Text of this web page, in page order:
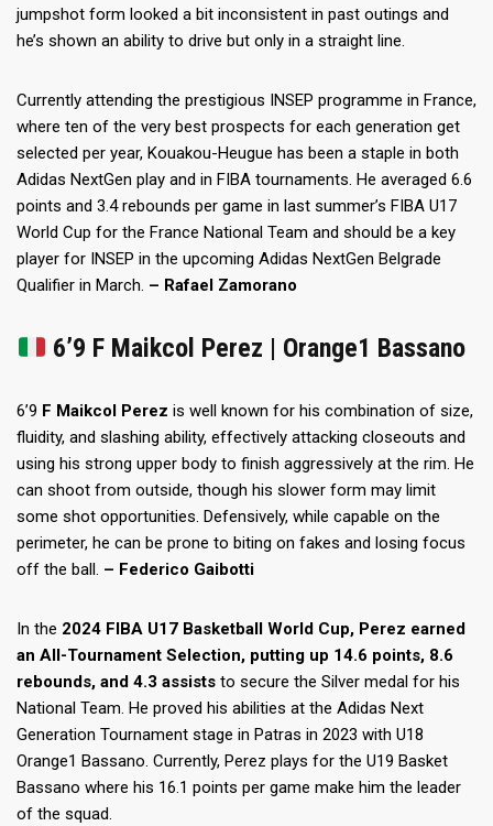
jumpshot form looked a bit inconsistent in past outings and
he’s shown an ability to drive but only in a straight line.
Currently attending the prestigious INSEP programme in France,
where ten of the very best prospects for each generation get
selected per year, Kouakou-Heugue has been a staple in both
Adidas NextGen play and in FIBA tournaments. He averaged 6.6
points and 3.4 rebounds per game in last summer’s FIBA U17
World Cup for the France National Team and should be a key
player for INSEP in the upcoming Adidas NextGen Belgrade
Qualifier in March. – Rafael Zamorano
6’9 F Maikcol Perez | Orange1 Bassano
6’9 F Maikcol Perez is well known for his combination of size,
fluidity, and slashing ability, effectively attacking closeouts and
using his strong upper body to finish aggressively at the rim. He
can shoot from outside, though his slower form may limit
some shot opportunities. Defensively, while capable on the
perimeter, he can be prone to biting on fakes and losing focus
off the ball. – Federico Gaibotti
In the 2024 FIBA U17 Basketball World Cup, Perez earned
an All-Tournament Selection, putting up 14.6 points, 8.6
rebounds, and 4.3 assists to secure the Silver medal for his
National Team. He proved his abilities at the Adidas Next
Generation Tournament stage in Patras in 2023 with U18
Orange1 Bassano. Currently, Perez plays for the U19 Basket
Bassano where his 16.1 points per game make him the leader
of the squad.